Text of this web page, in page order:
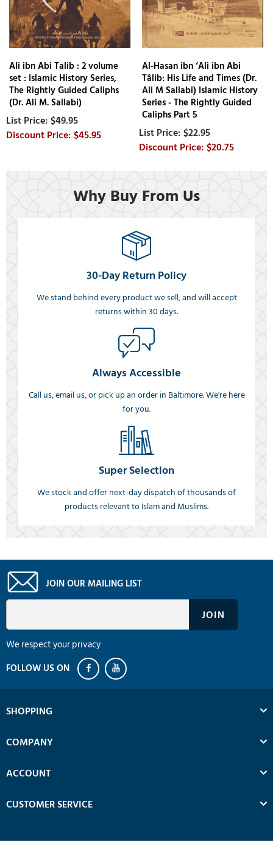
Ali ibn Abi Talib : 2 volume
set : Islamic History Series,
The Rightly Guided Caliphs
(Dr. Ali M. Sallabi)
$49.95
$45.95
Al-Hasan ibn ‘Ali ibn Abi
Tâlib: His Life and Times (Dr.
Ali M Sallabi) Islamic History
Series - The Rightly Guided
Caliphs Part 5
$22.95
$20.75
Why Buy From Us
30-Day Return Policy
We stand behind every product we sell, and will accept
returns within 30 days.
Always Accessible
Call us, email us, or pick up an order in Baltimore. We're here
for you.
Super Selection
We stock and offer next-day dispatch of thousands of
products relevant to Islam and Muslims.
JOIN OUR MAILING LIST
We respect your privacy
SHOPPING
COMPANY
ACCOUNT
CUSTOMER SERVICE